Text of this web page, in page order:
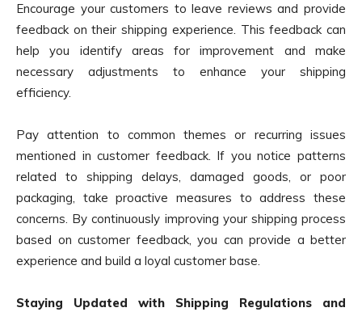
Encourage your customers to leave reviews and provide
feedback on their shipping experience. This feedback can
help you identify areas for improvement and make
necessary adjustments to enhance your shipping
efficiency.
Pay attention to common themes or recurring issues
mentioned in customer feedback. If you notice patterns
related to shipping delays, damaged goods, or poor
packaging, take proactive measures to address these
concerns. By continuously improving your shipping process
based on customer feedback, you can provide a better
experience and build a loyal customer base.
Staying Updated with Shipping Regulations and